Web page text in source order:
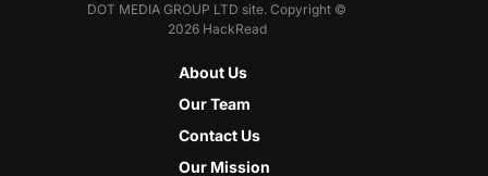
DOT MEDIA GROUP LTD site. Copyright ©
2026 HackRead
About Us
Our Team
Contact Us
Our Mission